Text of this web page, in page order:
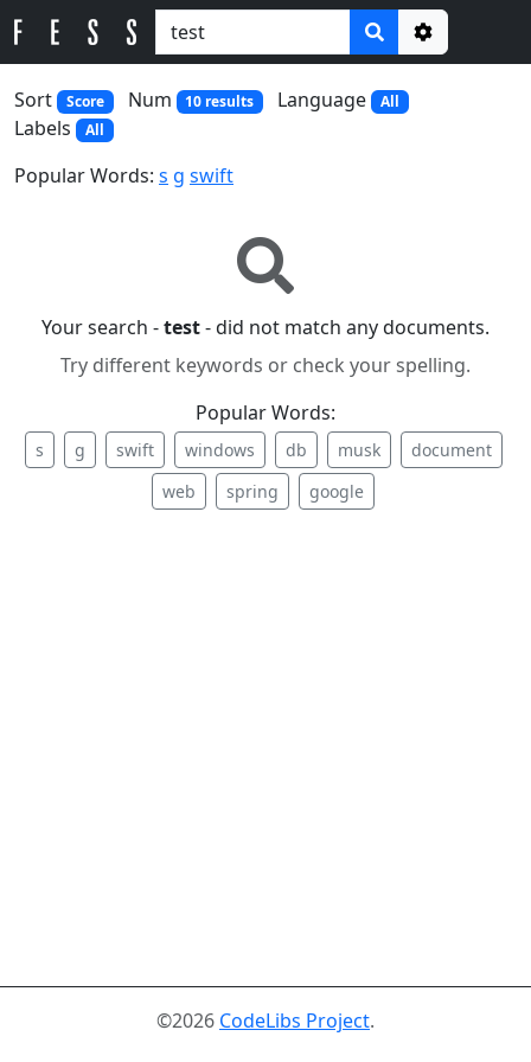
Options
Sort
Score Num 10 results Language All
Labels All
Popular Words: s g swift
Your search -test- did not match any documents.
Try different keywords or check your spelling.
Popular Words:
s g swift windows db musk
document
web
spring google
©2026 CodeLibs Project.